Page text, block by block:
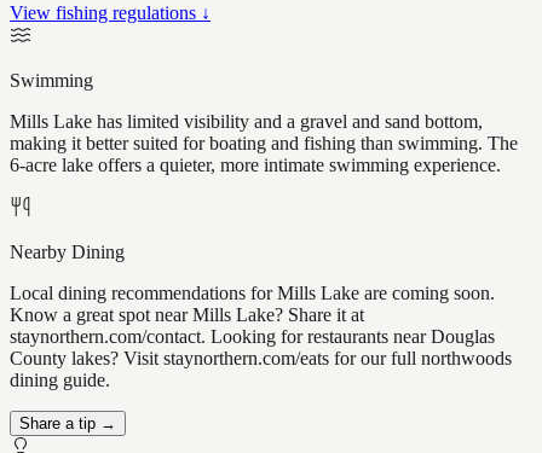
View fishing regulations ↓
Swimming
Mills Lake has limited visibility and a gravel and sand bottom,
making it better suited for boating and fishing than swimming. The
6-acre lake offers a quieter, more intimate swimming experience.
Nearby Dining
Local dining recommendations for Mills Lake are coming soon.
Know a great spot near Mills Lake? Share it at
staynorthern.com/contact. Looking for restaurants near Douglas
County lakes? Visit staynorthern.com/eats for our full northwoods
dining guide.
Share a tip →